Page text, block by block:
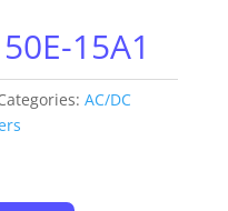
15A1
AC/DC